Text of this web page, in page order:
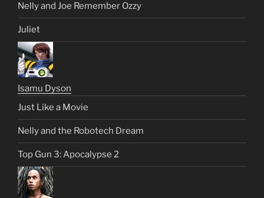
Nelly and Joe Remember Ozzy
Juliet
Isamu Dyson
Just Like a Movie
Nelly and the Robotech Dream
Top Gun 3: Apocalypse 2